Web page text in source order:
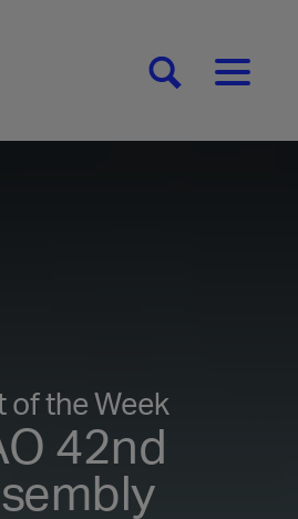
[SEARCH][MENU]
of the Week
42nd